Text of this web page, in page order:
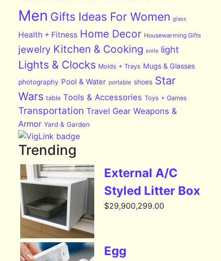
Men Gifts Ideas For Women glass
Health + Fitness Home Decor Housewarming Gifts
jewelry Kitchen & Cooking knife light
Lights & Clocks Molds + Trays Mugs & Glasses
photography Pool & Water portable shoes Star
Wars table Tools & Accessories Toys + Games
Transportation Travel Gear Weapons &
Armor Yard & Garden
Trending
External A/C
Styled Litter Box
$29,900,299.00
Egg